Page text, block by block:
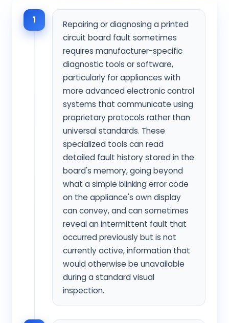
1
Repairing or diagnosing a printed
circuit board fault sometimes
requires manufacturer-specific
diagnostic tools or software,
particularly for appliances with
more advanced electronic control
systems that communicate using
proprietary protocols rather than
universal standards. These
specialized tools can read
detailed fault history stored in the
board's memory, going beyond
what a simple blinking error code
on the appliance's own display
can convey, and can sometimes
reveal an intermittent fault that
occurred previously but is not
currently active, information that
would otherwise be unavailable
during a standard visual
inspection.